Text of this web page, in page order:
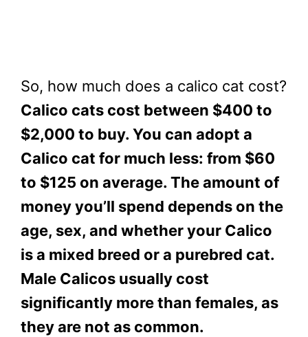
So, how much does a calico cat cost?
Calico cats cost between $400 to
$2,000 to buy. You can adopt a
Calico cat for much less: from $60
to $125 on average. The amount of
money you’ll spend depends on the
age, sex, and whether your Calico
is a mixed breed or a purebred cat.
Male Calicos usually cost
significantly more than females, as
they are not as common.